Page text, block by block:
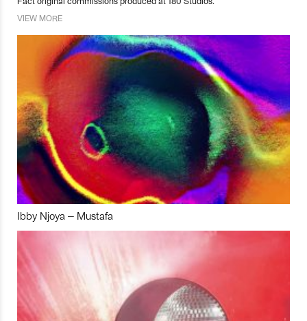
VIEW MORE
Ibby Njoya – Mustafa